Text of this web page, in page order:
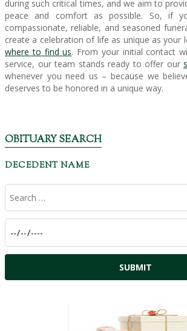
during such critical times, and we aim to
peace and comfort as possible. So, if
compassionate, reliable, and seasoned
create a celebration of life as unique as your
where to find us. From your initial contact
service, our team stands ready to offer our
whenever you need us – because we
deserves to be honored in a unique way.
OBITUARY SEARCH
DECEDENT NAME